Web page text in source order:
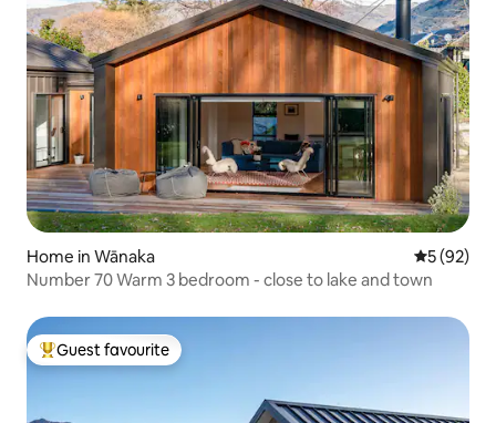
Home in Wānaka 5 out of 5
5 (92)
Number 70 Warm 3 bedroom - close to lake and town
Top guest favourite
Guest favourite